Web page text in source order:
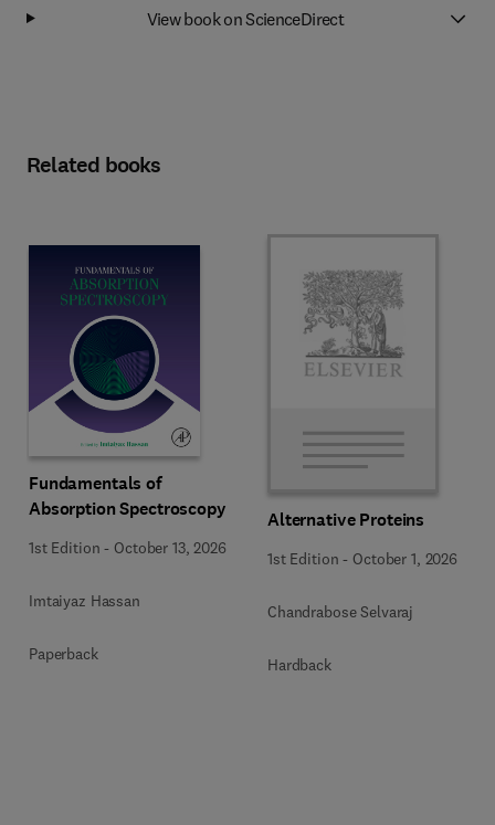
View book on ScienceDirect
Related books
Fundamentals of
Absorption Spectroscopy
1st Edition - October 13, 2026
Imtaiyaz Hassan
Paperback
Alternative Proteins
1st Edition - October 1, 2026
Chandrabose Selvaraj
Hardback